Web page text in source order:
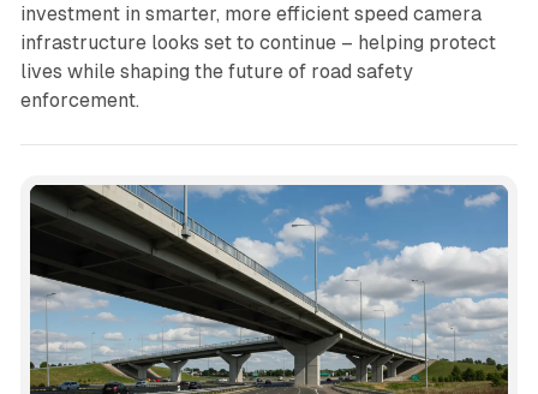
investment in smarter, more efficient speed camera
infrastructure looks set to continue – helping protect
lives while shaping the future of road safety
enforcement.